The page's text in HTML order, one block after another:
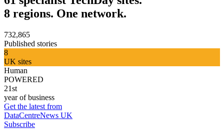
8 regions. One network.
732,865
Published stories
8
UK sites
Human
POWERED
21st
year of business
Get the latest from
DataCentreNews UK
Subscribe